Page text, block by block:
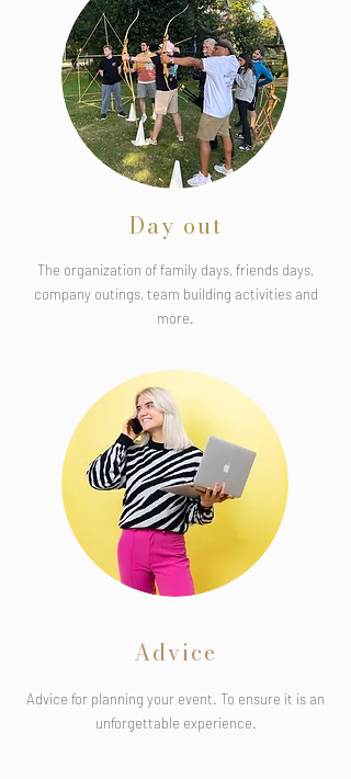
Day out
The organization of family days, friends days,
company outings, team building activities and
more.
Advice
Advice for planning your event. To ensure it is an
unforgettable experience.